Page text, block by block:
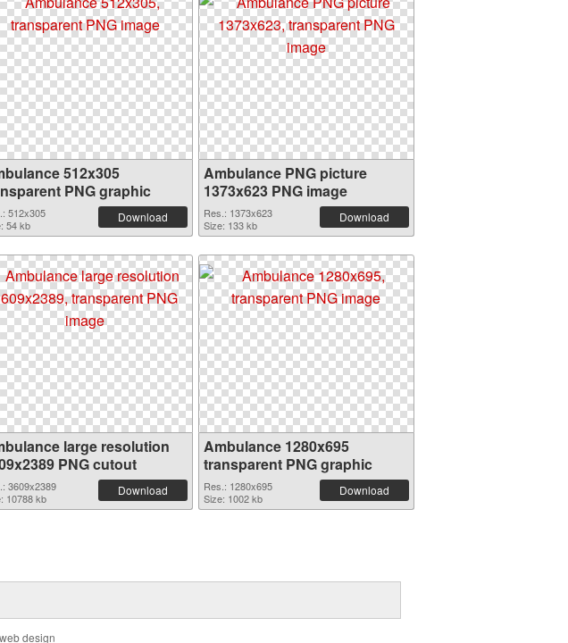
512x305
PNG graphic
512x305
54 kb
Download
Ambulance PNG picture
1373x623 PNG image
Res.: 1373x623
Size: 133 kb
Download
large resolution
PNG cutout
3609x2389
10788 kb
Download
Ambulance 1280x695
transparent PNG graphic
Res.: 1280x695
Size: 1002 kb
Download
design